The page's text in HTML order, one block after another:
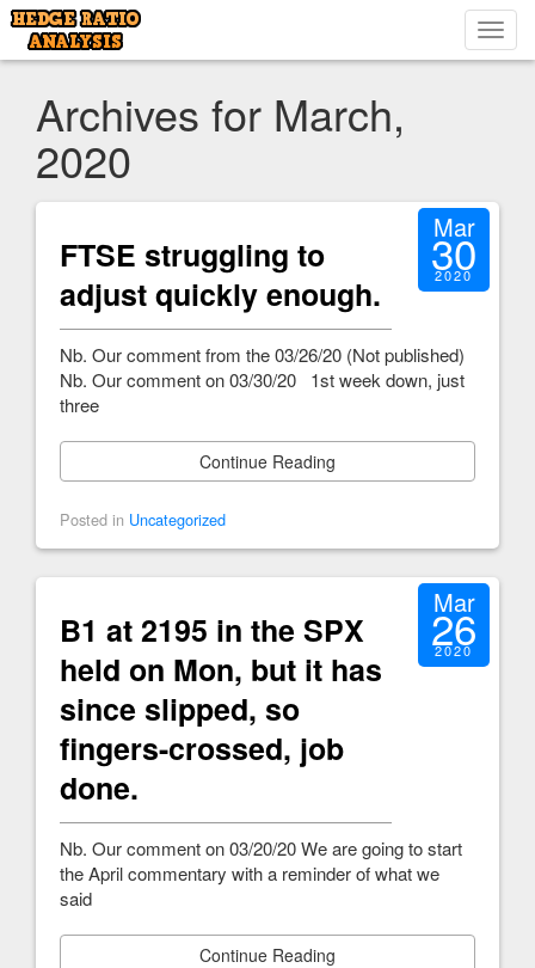
Archives for March,
2020
FTSE struggling to
adjust quickly enough.
Mar
30
2020
Nb. Our comment from the 03/26/20 (Not published)
Nb. Our comment on 03/30/20 1st week down, just
three
Continue Reading
Posted in Uncategorized
B1 at 2195 in the SPX
held on Mon, but it has
since slipped, so
fingers-crossed, job
done.
Mar
26
2020
Nb. Our comment on 03/20/20 We are going to start
the April commentary with a reminder of what we
said
Continue Reading